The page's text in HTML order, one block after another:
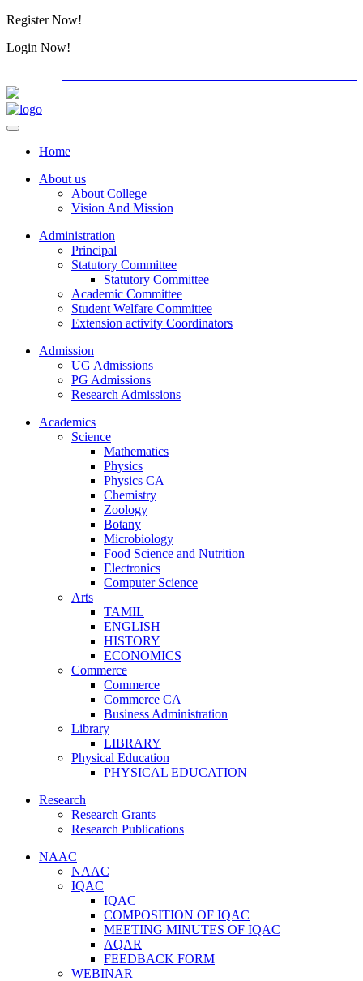
Register Now!
Login Now!
Home
About us
About College
Vision And Mission
Administration
Principal
Statutory Committee
Statutory Committee
Academic Committee
Student Welfare Committee
Extension activity Coordinators
Admission
UG Admissions
PG Admissions
Research Admissions
Academics
Science
Mathematics
Physics
Physics CA
Chemistry
Zoology
Botany
Microbiology
Food Science and Nutrition
Electronics
Computer Science
Arts
TAMIL
ENGLISH
HISTORY
ECONOMICS
Commerce
Commerce
Commerce CA
Business Administration
Library
LIBRARY
Physical Education
PHYSICAL EDUCATION
Research
Research Grants
Research Publications
NAAC
NAAC
IQAC
IQAC
COMPOSITION OF IQAC
MEETING MINUTES OF IQAC
AQAR
FEEDBACK FORM
WEBINAR